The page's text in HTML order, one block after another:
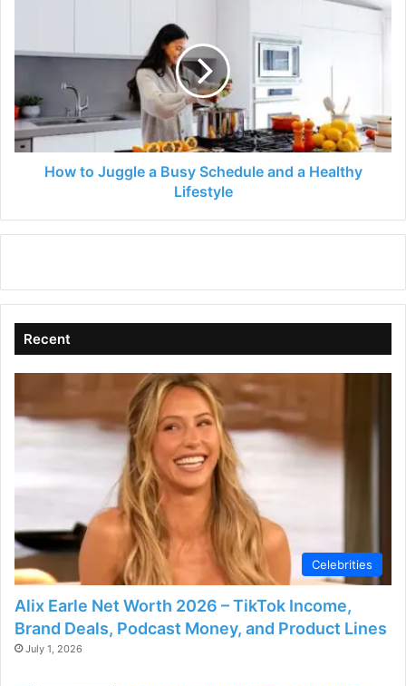
a
Schedule
and
a
Healthy
LifestyleHow to Juggle a Busy Schedule and a Healthy
Lifestyle
Recent
Celebrities
Alix Earle Net Worth 2026 – TikTok Income,
Brand Deals, Podcast Money, and Product Lines
July 1, 2026